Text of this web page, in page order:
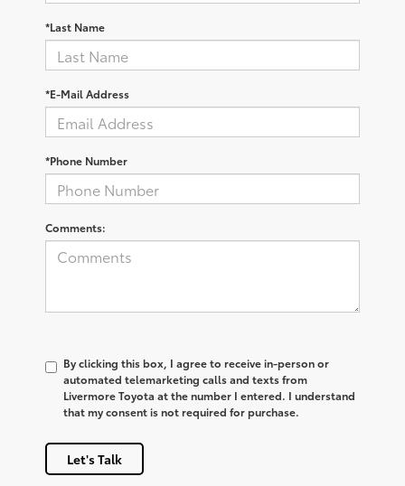
*Last Name
*E-Mail Address
*Phone Number
Comments:
By clicking this box, I agree to receive in-person or
automated telemarketing calls and texts from
Livermore Toyota at the number I entered. I understand
that my consent is not required for purchase.
Let's Talk